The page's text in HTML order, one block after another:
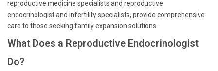
reproductive medicine specialists and reproductive
endocrinologist and infertility specialists, provide comprehensive
care to those seeking family expansion solutions.
What Does a Reproductive Endocrinologist
Do?